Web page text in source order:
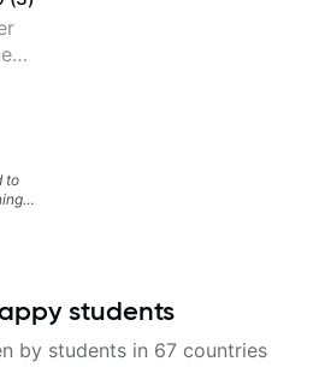
to
students
by students in 67 countries